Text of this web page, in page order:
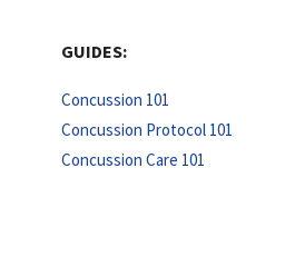
GUIDES:
Concussion 101
Concussion Protocol 101
Concussion Care 101